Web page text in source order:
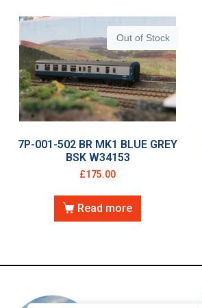
Out of Stock
7P-001-502 BR MK1 BLUE GREY
BSK W34153
£175.00
Read more